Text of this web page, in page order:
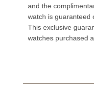
and the
watch is guaranteed
This exclusive
watches purchased